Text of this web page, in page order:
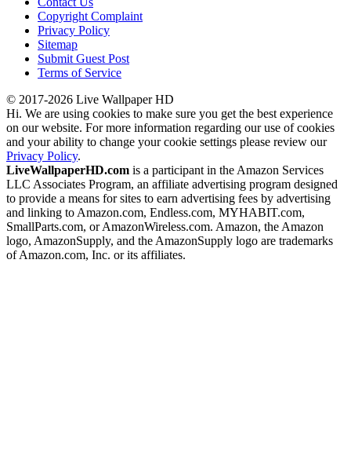
Copyright Complaint
Privacy Policy
Sitemap
Submit Guest Post
Terms of Service
© 2017-2026 Live Wallpaper HD
Hi. We are using cookies to make sure you get the best experience
on our website. For more information regarding our use of cookies
and your ability to change your cookie settings please review our
Privacy Policy.
LiveWallpaperHD.com is a participant in the Amazon Services
LLC Associates Program, an affiliate advertising program designed
to provide a means for sites to earn advertising fees by advertising
and linking to Amazon.com, Endless.com, MYHABIT.com,
SmallParts.com, or AmazonWireless.com. Amazon, the Amazon
logo, AmazonSupply, and the AmazonSupply logo are trademarks
of Amazon.com, Inc. or its affiliates.